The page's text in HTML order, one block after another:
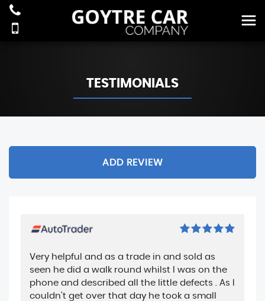
TESTIMONIALS
ADD REVIEW
Very helpful and as a trade in and sold as
seen he did a walk round whilst I was on the
phone and described all the little defects . As I
couldn't get over that day he took a small